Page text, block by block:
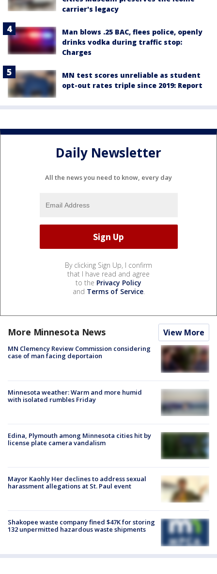
carrier's legacy
Man blows .25 BAC, flees police, openly
drinks vodka during traffic stop:
Charges
MN test scores unreliable as student
opt-out rates triple since 2019: Report
Daily Newsletter
All the news you need to know, every day
By clicking Sign Up, I confirm
that I have read and agree
to the Privacy Policy
and Terms of Service.
More Minnesota News View More
MN Clemency Review Commission considering
case of man facing deportaion
Minnesota weather: Warm and more humid
with isolated rumbles Friday
Edina, Plymouth among Minnesota cities hit by
license plate camera vandalism
Mayor Kaohly Her declines to address sexual
harassment allegations at St. Paul event
Shakopee waste company fined $47K for storing
132 unpermitted hazardous waste shipments